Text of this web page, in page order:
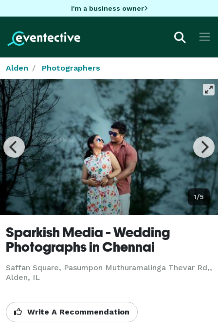
I'm a business owner
Alden Photographers
1/5
Sparkish Media - Wedding
Photographs in Chennai
Saffan Square, Pasumpon Muthuramalinga Thevar Rd,,
Alden, IL
Write A Recommendation